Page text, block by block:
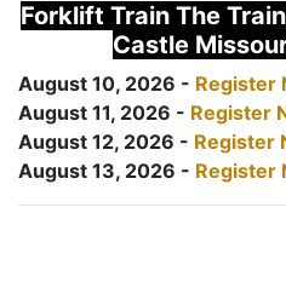
Forklift Train The
Castle
August 10, 2026 - Register
August 11, 2026 - Register
August 12, 2026 - Register
August 13, 2026 - Register